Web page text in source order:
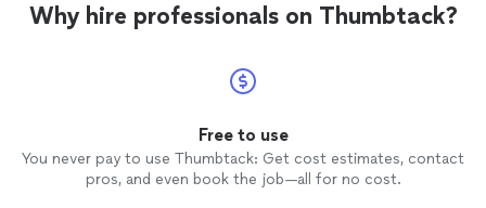
Why hire professionals on Thumbtack?
Free to use
You never pay to use Thumbtack: Get cost estimates, contact
pros, and even book the job—all for no cost.